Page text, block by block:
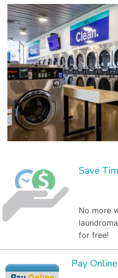
Save
No more
for free!
Pay Online